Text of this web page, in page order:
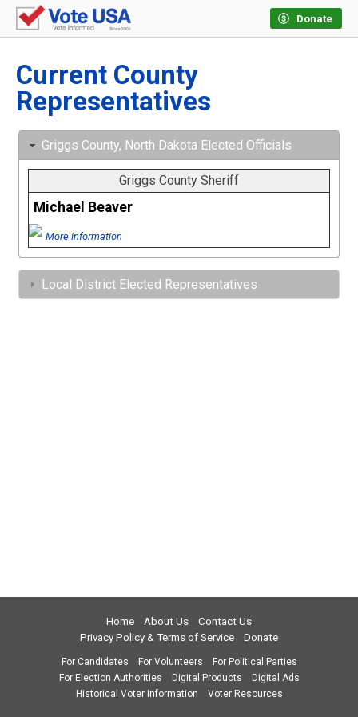
Donate
Current County
Representatives
Griggs County, North Dakota Elected Officials
Griggs County Sheriff
Michael Beaver
More information
Local District Elected Representatives
Home About Us
Contact Us
Privacy Policy & Terms of Service
Donate
For Candidates For Volunteers
For Political Parties
For Election Authorities
Digital Products
Digital Ads
Historical Voter Information
Voter Resources